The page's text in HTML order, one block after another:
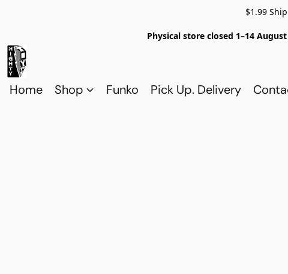
$1.99
Physical store closed 1–14
Home Shop Funko Pick Up. Delivery